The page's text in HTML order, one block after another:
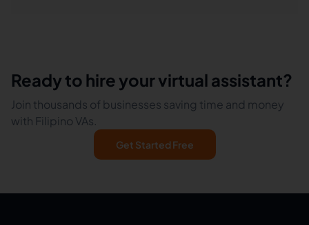
Ready to hire your virtual assistant?
Join thousands of businesses saving time and money
with Filipino VAs.
Get Started Free